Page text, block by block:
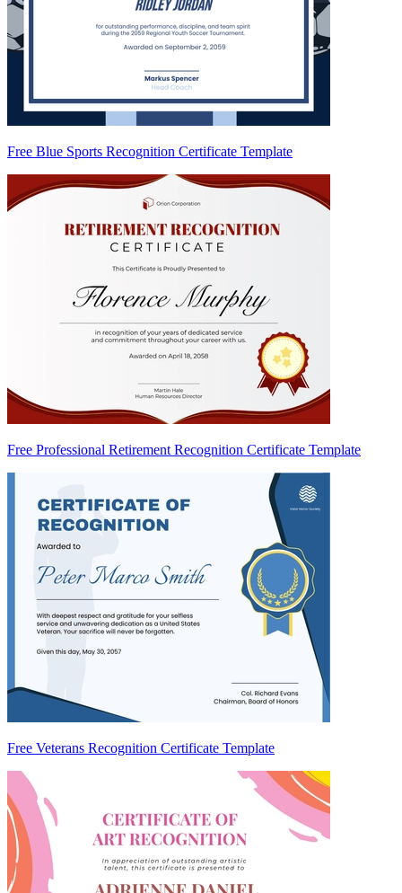
Free Blue Sports Recognition Certificate Template
Free Professional Retirement Recognition Certificate Template
Free Veterans Recognition Certificate Template